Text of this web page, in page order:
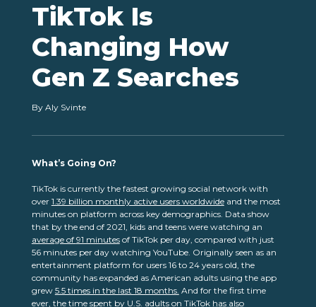
TikTok Is
Changing How
Gen Z Searches
By Aly Svinte
What’s Going On?
TikTok is currently the fastest growing social network with
over 1.39 billion monthly active users worldwideand the most
minutes on platform across key demographics. Data show
that by the end of 2021, kids and teens were watching an
average of 91 minutesof TikTok per day, compared with just
56 minutes per day watching YouTube. Originally seen as an
entertainment platform for users 16 to 24 years old, the
community has expanded as American adults using the app
grew 5.5 times in the last 18 months. And for the first time
ever, the time spent by U.S. adults on TikTok has also